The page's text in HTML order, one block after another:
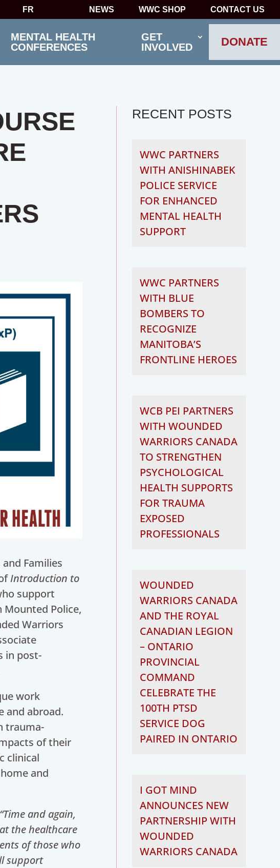
FR NEWS WWC SHOP CONTACT US
MENTAL HEALTH
CONFERENCES
GET
INVOLVED
DONATE
Families
Introduction to
support
Mounted Police,
Warriors
in post-
work
and abroad.
trauma-
of their
clinical
and
“Time and again,
the healthcare
of those who
support
RECENT POSTS
WWC PARTNERS
WITH ANISHINABEK
POLICE SERVICE
FOR ENHANCED
MENTAL HEALTH
SUPPORT
WWC PARTNERS
WITH BLUE
BOMBERS TO
RECOGNIZE
MANITOBA’S
FRONTLINE HEROES
WCB PEI PARTNERS
WITH WOUNDED
WARRIORS CANADA
TO STRENGTHEN
PSYCHOLOGICAL
HEALTH SUPPORTS
FOR TRAUMA
EXPOSED
PROFESSIONALS
WOUNDED
WARRIORS CANADA
AND THE ROYAL
CANADIAN LEGION
– ONTARIO
PROVINCIAL
COMMAND
CELEBRATE THE
100TH PTSD
SERVICE DOG
PAIRED IN ONTARIO
I GOT MIND
ANNOUNCES NEW
PARTNERSHIP WITH
WOUNDED
WARRIORS CANADA